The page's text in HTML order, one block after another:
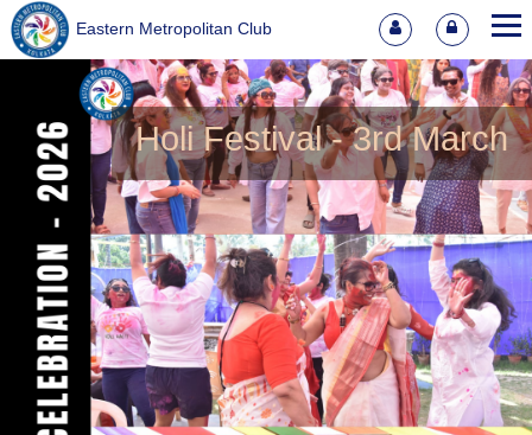
Eastern Metropolitan Club
Holi Festival - 3rd March